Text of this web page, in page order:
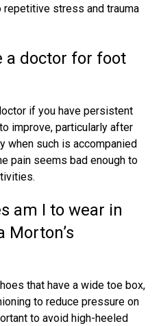
repetitive stress and trauma
a doctor for foot
if you have persistent
improve, particularly after
when such is accompanied
pain seems bad enough to
am I to wear in
Morton’s
that have a wide toe box,
to reduce pressure on
to avoid high-heeled